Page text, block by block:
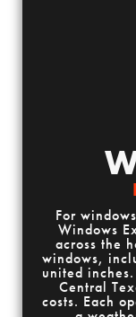
For
Windows
across the
windows,
united
Central
costs. Each